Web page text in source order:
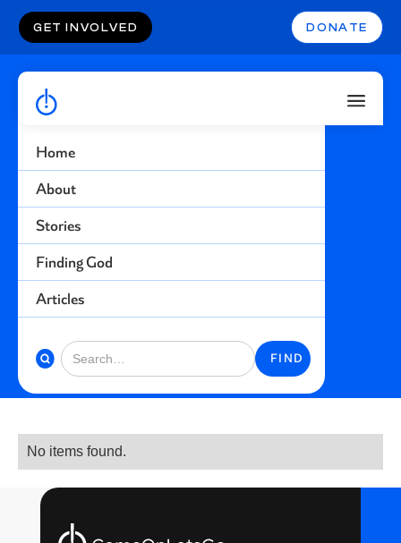
Home
About
Stories
Finding God
Articles
GET INVOLVED DONATE
Life Not Worth
Living
Find more stories related to this topic
No items found.